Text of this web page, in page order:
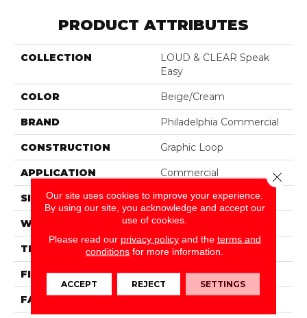
PRODUCT ATTRIBUTES
COLLECTION
LOUD & CLEAR Speak
Easy
COLOR Beige/Cream
BRAND Philadelphia Commercial
CONSTRUCTION Graphic Loop
APPLICATION Commercial
SIZE 12 Ft
WIDTH 12 Ft
THICKNESS 0.125 In
FIBER Eco Solution Q® Nylon
FACE WEIGHT 24 Oz/yd²
Our site uses cookies to improve your experience.
By using our site, you acknowledge and accept our
use of cookies.
Please read our privacy policyand the terms and
conditions for more information.
ACCEPT REJECT SETTINGS
Close